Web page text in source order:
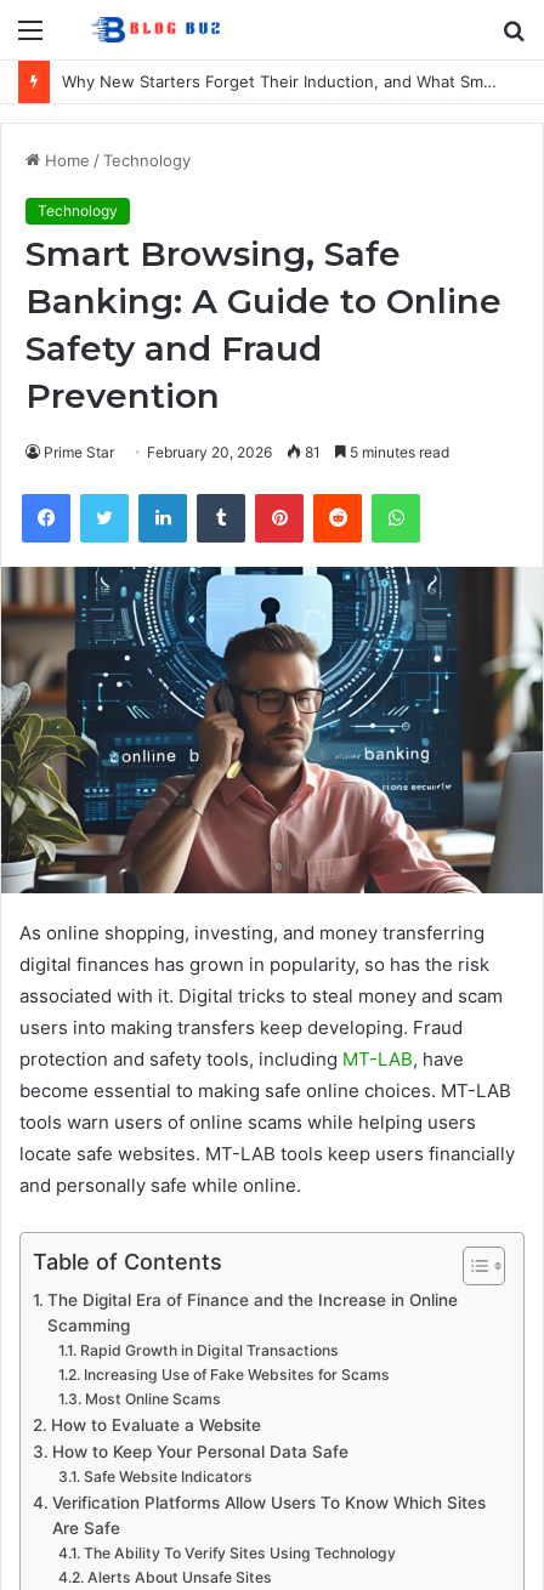
Menu
Why New Starters Forget Their Induction, and What Smaller UK Firms Can Do About It
Home /Technology
Technology
Smart Browsing, Safe
Banking: A Guide to Online
Safety and Fraud
Prevention
Prime Star February 20, 2026 81 5 minutes read
FacebookTwitter LinkedInTumblr PinterestReddit WhatsApp
As online shopping, investing, and money transferring
digital finances has grown in popularity, so has the risk
associated with it. Digital tricks to steal money and scam
users into making transfers keep developing. Fraud
protection and safety tools, including MT-LAB, have
become essential to making safe online choices. MT-LAB
tools warn users of online scams while helping users
locate safe websites. MT-LAB tools keep users financially
and personally safe while online.
Table of Contents
The Digital Era of Finance and the Increase in Online
Scamming
Rapid Growth in Digital Transactions
Increasing Use of Fake Websites for Scams
Most Online Scams
How to Evaluate a Website
How to Keep Your Personal Data Safe
Safe Website Indicators
Verification Platforms Allow Users To Know Which Sites
Are Safe
The Ability To Verify Sites Using Technology
Alerts About Unsafe Sites